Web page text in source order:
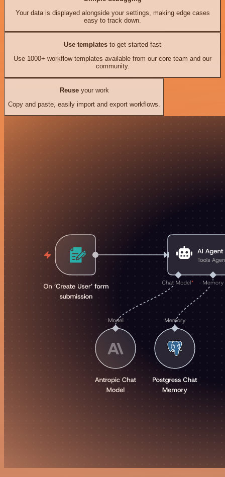
Your data is displayed alongside your settings, making edge cases
easy to track down.
Use templates to get started fast
Use 1000+ workflow templates available from our core team and our
community.
Reuseyour work
Copy and paste, easily import and export workflows.